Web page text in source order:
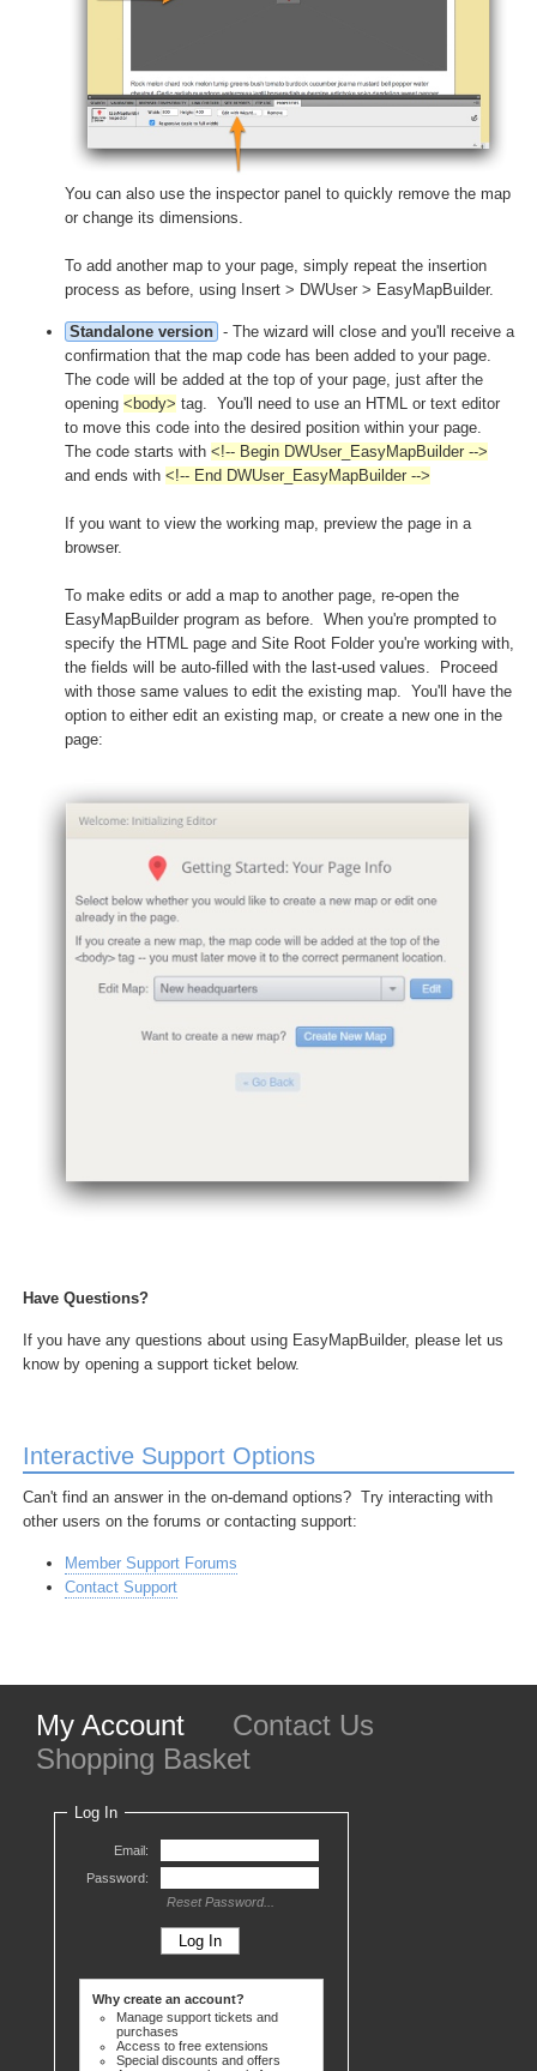
You can also use the inspector panel to quickly remove the map
or change its dimensions.
To add another map to your page, simply repeat the insertion
process as before, using Insert > DWUser > EasyMapBuilder.
Standalone version - The wizard will close and you'll receive a
confirmation that the map code has been added to your page.
The code will be added at the top of your page, just after the
opening <body> tag. You'll need to use an HTML or text editor
to move this code into the desired position within your page.
The code starts with <!-- Begin DWUser_EasyMapBuilder -->
and ends with <!-- End DWUser_EasyMapBuilder -->
If you want to view the working map, preview the page in a
browser.
To make edits or add a map to another page, re-open the
EasyMapBuilder program as before. When you're prompted to
specify the HTML page and Site Root Folder you're working with,
the fields will be auto-filled with the last-used values. Proceed
with those same values to edit the existing map. You'll have the
option to either edit an existing map, or create a new one in the
page:
Have Questions?
If you have any questions about using EasyMapBuilder, please let us
know by opening a support ticket below.
Interactive Support Options
Can't find an answer in the on-demand options? Try interacting with
other users on the forums or contacting support:
Member Support Forums
Contact Support
My Account
Contact Us
Shopping Basket
Log In
Email:
Password:
Reset Password...
Why create an account?
Manage support tickets and
purchases
Access to free extensions
Special discounts and offers